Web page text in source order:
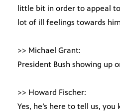
little bit in order to appeal
lot of ill feelings towards
>> Michael Grant:
President Bush showing up
>> Howard Fischer:
Yes, he’s here to tell us,